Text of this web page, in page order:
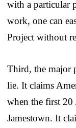
with a particular
work, one can
Project without
Third, the major
lie. It claims
when the first 20
Jamestown. It